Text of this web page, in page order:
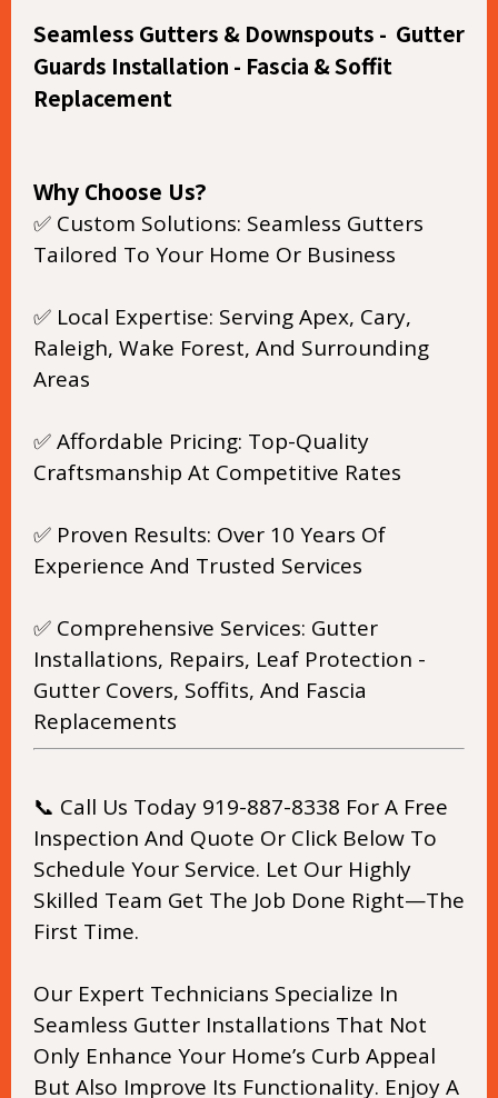
Seamless Gutters & Downspouts - Gutter
Guards Installation - Fascia & Soffit
Replacement
Why Choose Us?
✅ Custom Solutions: Seamless Gutters
Tailored To Your Home Or Business
✅ Local Expertise: Serving Apex, Cary,
Raleigh, Wake Forest, And Surrounding
Areas
✅ Affordable Pricing: Top-Quality
Craftsmanship At Competitive Rates
✅ Proven Results: Over 10 Years Of
Experience And Trusted Services
✅ Comprehensive Services: Gutter
Installations, Repairs, Leaf Protection -
Gutter Covers, Soffits, And Fascia
Replacements
📞 Call Us Today 919-887-8338 For A Free
Inspection And Quote Or Click Below To
Schedule Your Service. Let Our Highly
Skilled Team Get The Job Done Right—The
First Time.
Our Expert Technicians Specialize In
Seamless Gutter Installations That Not
Only Enhance Your Home’s Curb Appeal
But Also Improve Its Functionality. Enjoy A